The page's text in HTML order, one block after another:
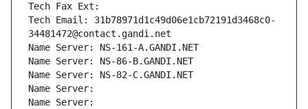
Tech Fax Ext:
Tech Email: 31b78971d1c49d06e1cb72191d3468c0-
34481472@contact.gandi.net
Name Server: NS-161-A.GANDI.NET
Name Server: NS-86-B.GANDI.NET
Name Server: NS-82-C.GANDI.NET
Name Server:
Name Server: